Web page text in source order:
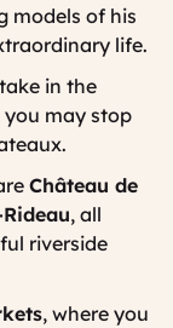
models of his
life.
in the
you may stop
Château de
, all
riverside
, where you